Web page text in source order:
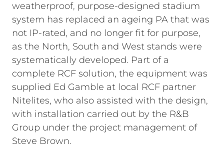
weatherproof, purpose-designed stadium
system has replaced an ageing PA that was
not IP-rated, and no longer fit for purpose,
as the North, South and West stands were
systematically developed. Part of a
complete RCF solution, the equipment was
supplied Ed Gamble at local RCF partner
Nitelites, who also assisted with the design,
with installation carried out by the R&B
Group under the project management of
Steve Brown.